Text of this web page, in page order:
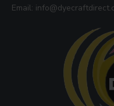
Email: